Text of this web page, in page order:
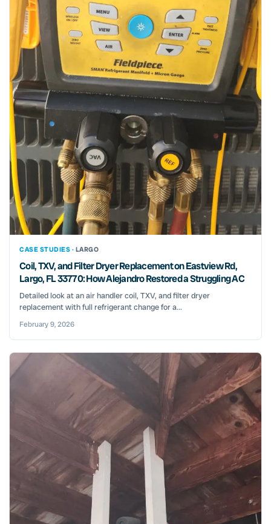
CASE STUDIES · LARGO
Coil, TXV, and Filter Dryer Replacement on Eastview Rd,
Largo, FL 33770: How Alejandro Restored a Struggling AC
Detailed look at an air handler coil, TXV, and filter dryer
replacement with full refrigerant change for a...
February 9, 2026